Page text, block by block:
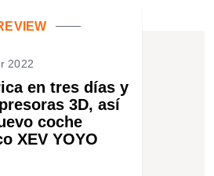
2022
en tres días y
3D, así
coche
XEV YOYO